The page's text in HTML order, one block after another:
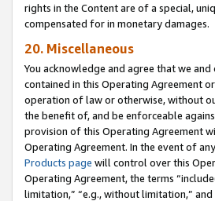
rights in the Content are of a special,
compensated for in monetary damages.
20. Miscellaneous
You acknowledge and agree that we
contained in this Operating Agreement
operation of law or otherwise, without
the benefit of, and be enforceable
provision of this Operating Agreement
Operating Agreement. In the event of
Products page will control over this
Operating Agreement, the terms
limitation,” “e.g., without limitation,”